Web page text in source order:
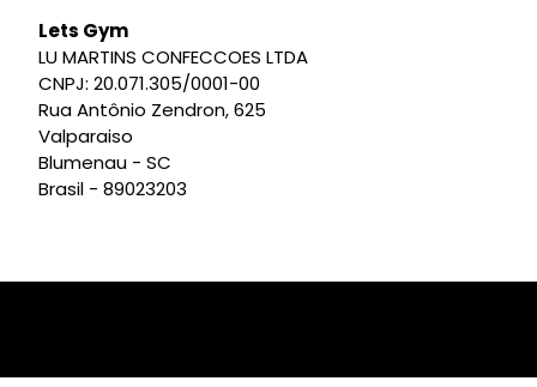
Lets Gym
LU MARTINS CONFECCOES LTDA
CNPJ: 20.071.305/0001-00
Rua Antônio Zendron, 625
Valparaiso
Blumenau - SC
Brasil - 89023203